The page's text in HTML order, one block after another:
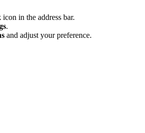
in the address bar.
.
and adjust your preference.